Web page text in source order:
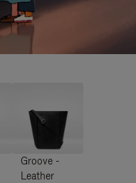
Groove -
Leather